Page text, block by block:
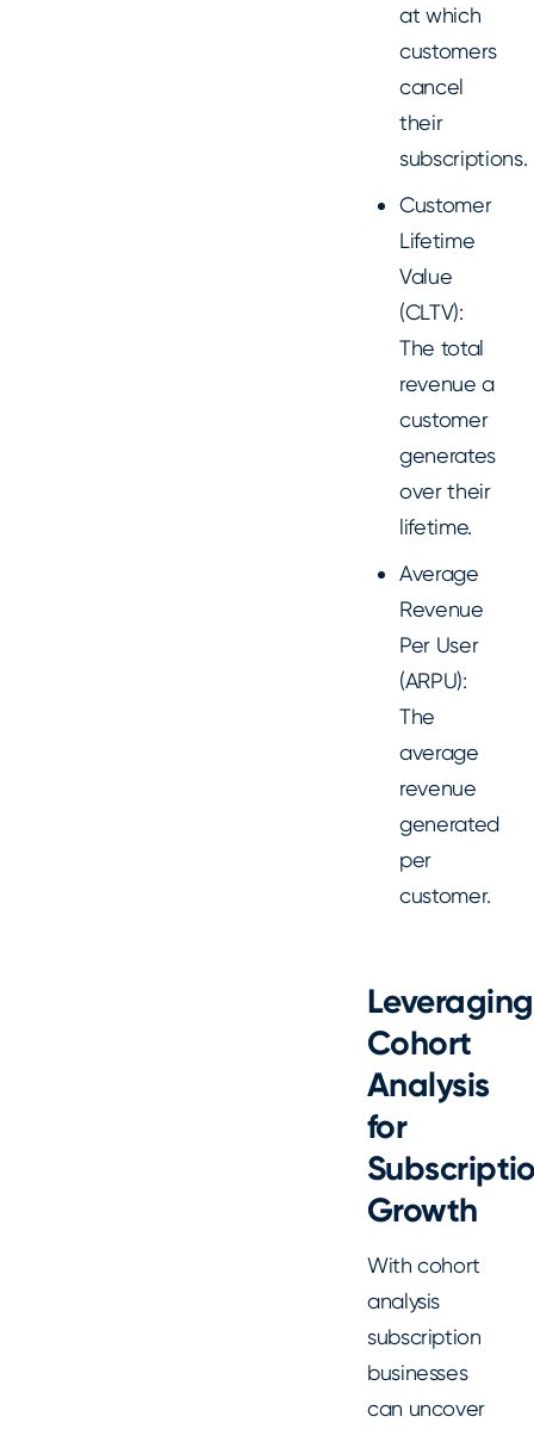
at which
customers
cancel
their
subscriptions.
Customer
Lifetime
Value
(CLTV):
The total
revenue a
customer
generates
over their
lifetime.
Average
Revenue
Per User
(ARPU):
The
average
revenue
generated
per
customer.
Leveraging
Cohort
Analysis
for
Growth
With cohort
analysis
subscription
businesses
can uncover